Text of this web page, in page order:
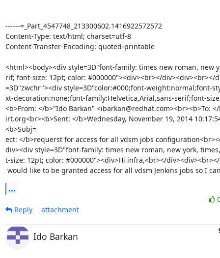
------=_Part_4547748_213300602.1416922572572
Content-Type: text/html; charset=utf-8
Content-Transfer-Encoding: quoted-printable
<html><body><div style=3D"font-family: times new roman, new
rif; font-size: 12pt; color: #000000"><div><br></div><div><br></
=3D"zwchr"><div style=3D"color:#000;font-weight:normal;font-
xt-decoration:none;font-family:Helvetica,Arial,sans-serif;font-
<b>From: </b>"Ido Barkan" <ibarkan@redhat.com><br><b>To:
irt.org<br><b>Sent: </b>Wednesday, November 19, 2014
<b>Subj=
ect: </b>requerst for access for all vdsm jobs
div><div style=3D"font-family: times new roman, new york,
t-size: 12pt; color: #000000"><div>Hi infra,<br></
would like to be granted access for all vdsm Jenkins jobs so I
...
Reply
attachment
Ido Barkan